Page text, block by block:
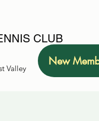
CLUB
Valley
New